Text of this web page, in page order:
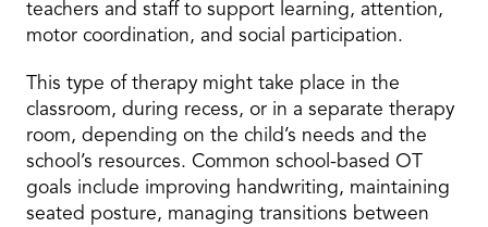
teachers and staff to support learning, attention,
motor coordination, and social participation.
This type of therapy might take place in the
classroom, during recess, or in a separate therapy
room, depending on the child’s needs and the
school’s resources. Common school-based OT
goals include improving handwriting, maintaining
seated posture, managing transitions between